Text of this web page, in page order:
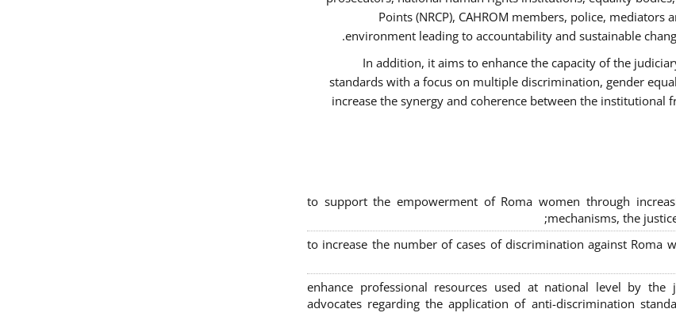
Points (NRCP), CAHROM members, police,
environment leading to accountability and sustainable
In addition, it aims to enhance the capacity of the
standards with a focus on multiple discrimination, gender
increase the synergy and coherence between the institutional
to support the empowerment of Roma women through
mechanisms, the
to increase the number of cases of discrimination against
enhance professional resources used at national level by
advocates regarding the application of anti-discrimination